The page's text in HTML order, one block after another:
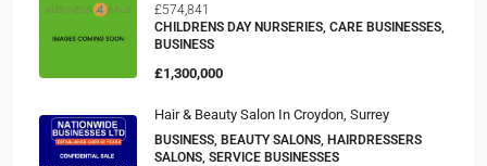
£574,841
CHILDRENS DAY NURSERIES, CARE BUSINESSES,
BUSINESS
£1,300,000
Hair & Beauty Salon In Croydon, Surrey
BUSINESS, BEAUTY SALONS, HAIRDRESSERS
SALONS, SERVICE BUSINESSES